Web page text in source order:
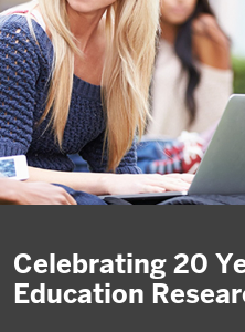
Celebrating 20
Education